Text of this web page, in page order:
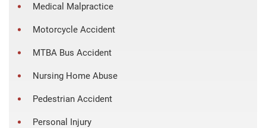
Medical Malpractice
Motorcycle Accident
MTBA Bus Accident
Nursing Home Abuse
Pedestrian Accident
Personal Injury